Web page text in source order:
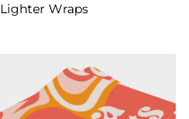
Lighter Wraps